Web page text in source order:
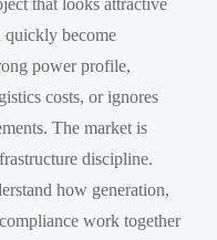
quickly become
power profile,
costs, or ignores
The market is
discipline.
how generation,
work together